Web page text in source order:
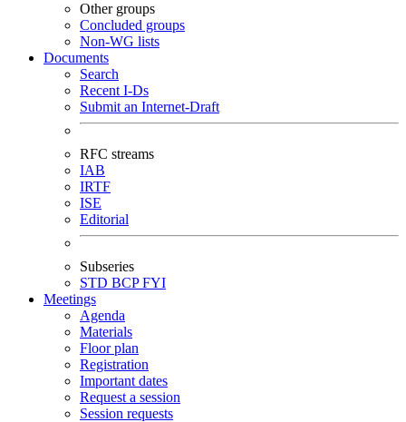
Other groups
Concluded groups
Non-WG lists
Documents
Search
Recent I-Ds
Submit an Internet-Draft
RFC streams
IAB
IRTF
ISE
Editorial
Subseries
STD BCPFYI
Meetings
Agenda
Materials
Floor plan
Registration
Important dates
Request a session
Session requests